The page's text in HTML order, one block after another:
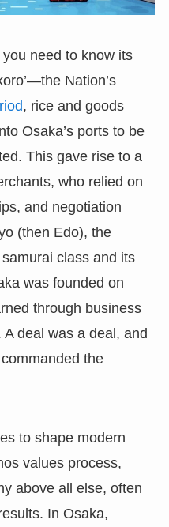
need to know its
Nation’s
, rice and goods
Osaka’s ports to be
This gave rise to a
who relied on
and negotiation
(then Edo), the
class and its
was founded on
through business
deal was a deal, and
the
to shape modern
values process,
above all else, often
In Osaka,